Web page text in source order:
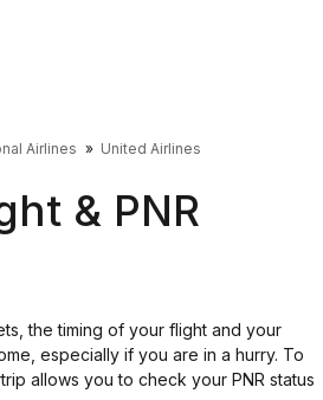
Airlines United Airlines
& PNR
the timing of your flight and your
especially if you are in a hurry. To
allows you to check your PNR status